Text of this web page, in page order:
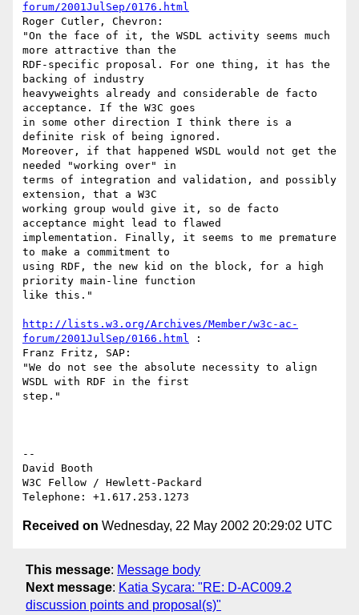
forum/2001JulSep/0176.html
Roger Cutler, Chevron:
"On the face of it, the WSDL activity seems much
more attractive than the
RDF-specific proposal. For one thing, it has the
backing of industry
heavyweights already and considerable de facto
acceptance. If the W3C goes
in some other direction I think there is a
definite risk of being ignored.
Moreover, if that happened WSDL would not get the
needed "working over" in
terms of integration and validation, and possibly
extension, that a W3C
working group would give it, so de facto
acceptance might lead to flawed
implementation. Finally, it seems to me premature
to make a commitment to
using RDF, the new kid on the block, for a high
priority main-line function
like this."
http://lists.w3.org/Archives/Member/w3c-ac-
forum/2001JulSep/0166.html :
Franz Fritz, SAP:
"We do not see the absolute necessity to align
WSDL with RDF in the first
step."
--
David Booth
W3C Fellow / Hewlett-Packard
Received on Wednesday, 22 May 2002 20:29:02 UTC
This message: Message body
Next message: Katia Sycara: "RE: D-AC009.2
discussion points and proposal(s)"